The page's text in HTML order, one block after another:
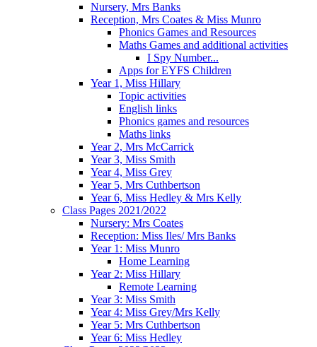
Nursery, Mrs Banks
Reception, Mrs Coates & Miss Munro
Phonics Games and Resources
Maths Games and additional activities
I Spy Number...
Apps for EYFS Children
Year 1, Miss Hillary
Topic activities
English links
Phonics games and resources
Maths links
Year 2, Mrs McCarrick
Year 3, Miss Smith
Year 4, Miss Grey
Year 5, Mrs Cuthbertson
Year 6, Miss Hedley & Mrs Kelly
Class Pages 2021/2022
Nursery: Mrs Coates
Reception: Miss Iles/ Mrs Banks
Year 1: Miss Munro
Home Learning
Year 2: Miss Hillary
Remote Learning
Year 3: Miss Smith
Year 4: Miss Grey/Mrs Kelly
Year 5: Mrs Cuthbertson
Year 6: Miss Hedley